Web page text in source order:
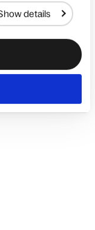
details